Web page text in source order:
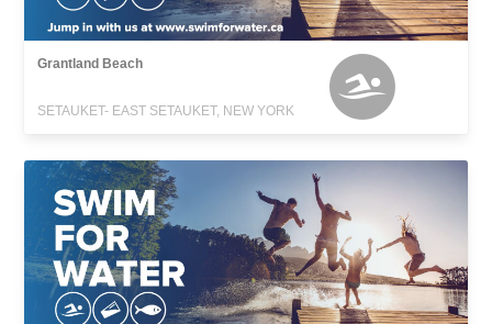
Grantland Beach
SETAUKET- EAST SETAUKET, NEW YORK